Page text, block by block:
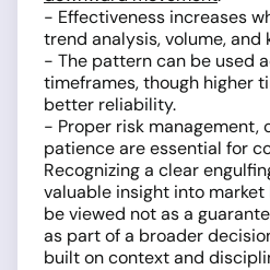
- Effectiveness increases
trend analysis, volume, and
- The pattern can be used
timeframes, though higher
better reliability.
- Proper risk management,
patience are essential for
Recognizing a clear
valuable insight into market
be viewed not as a
as part of a broader
built on context and